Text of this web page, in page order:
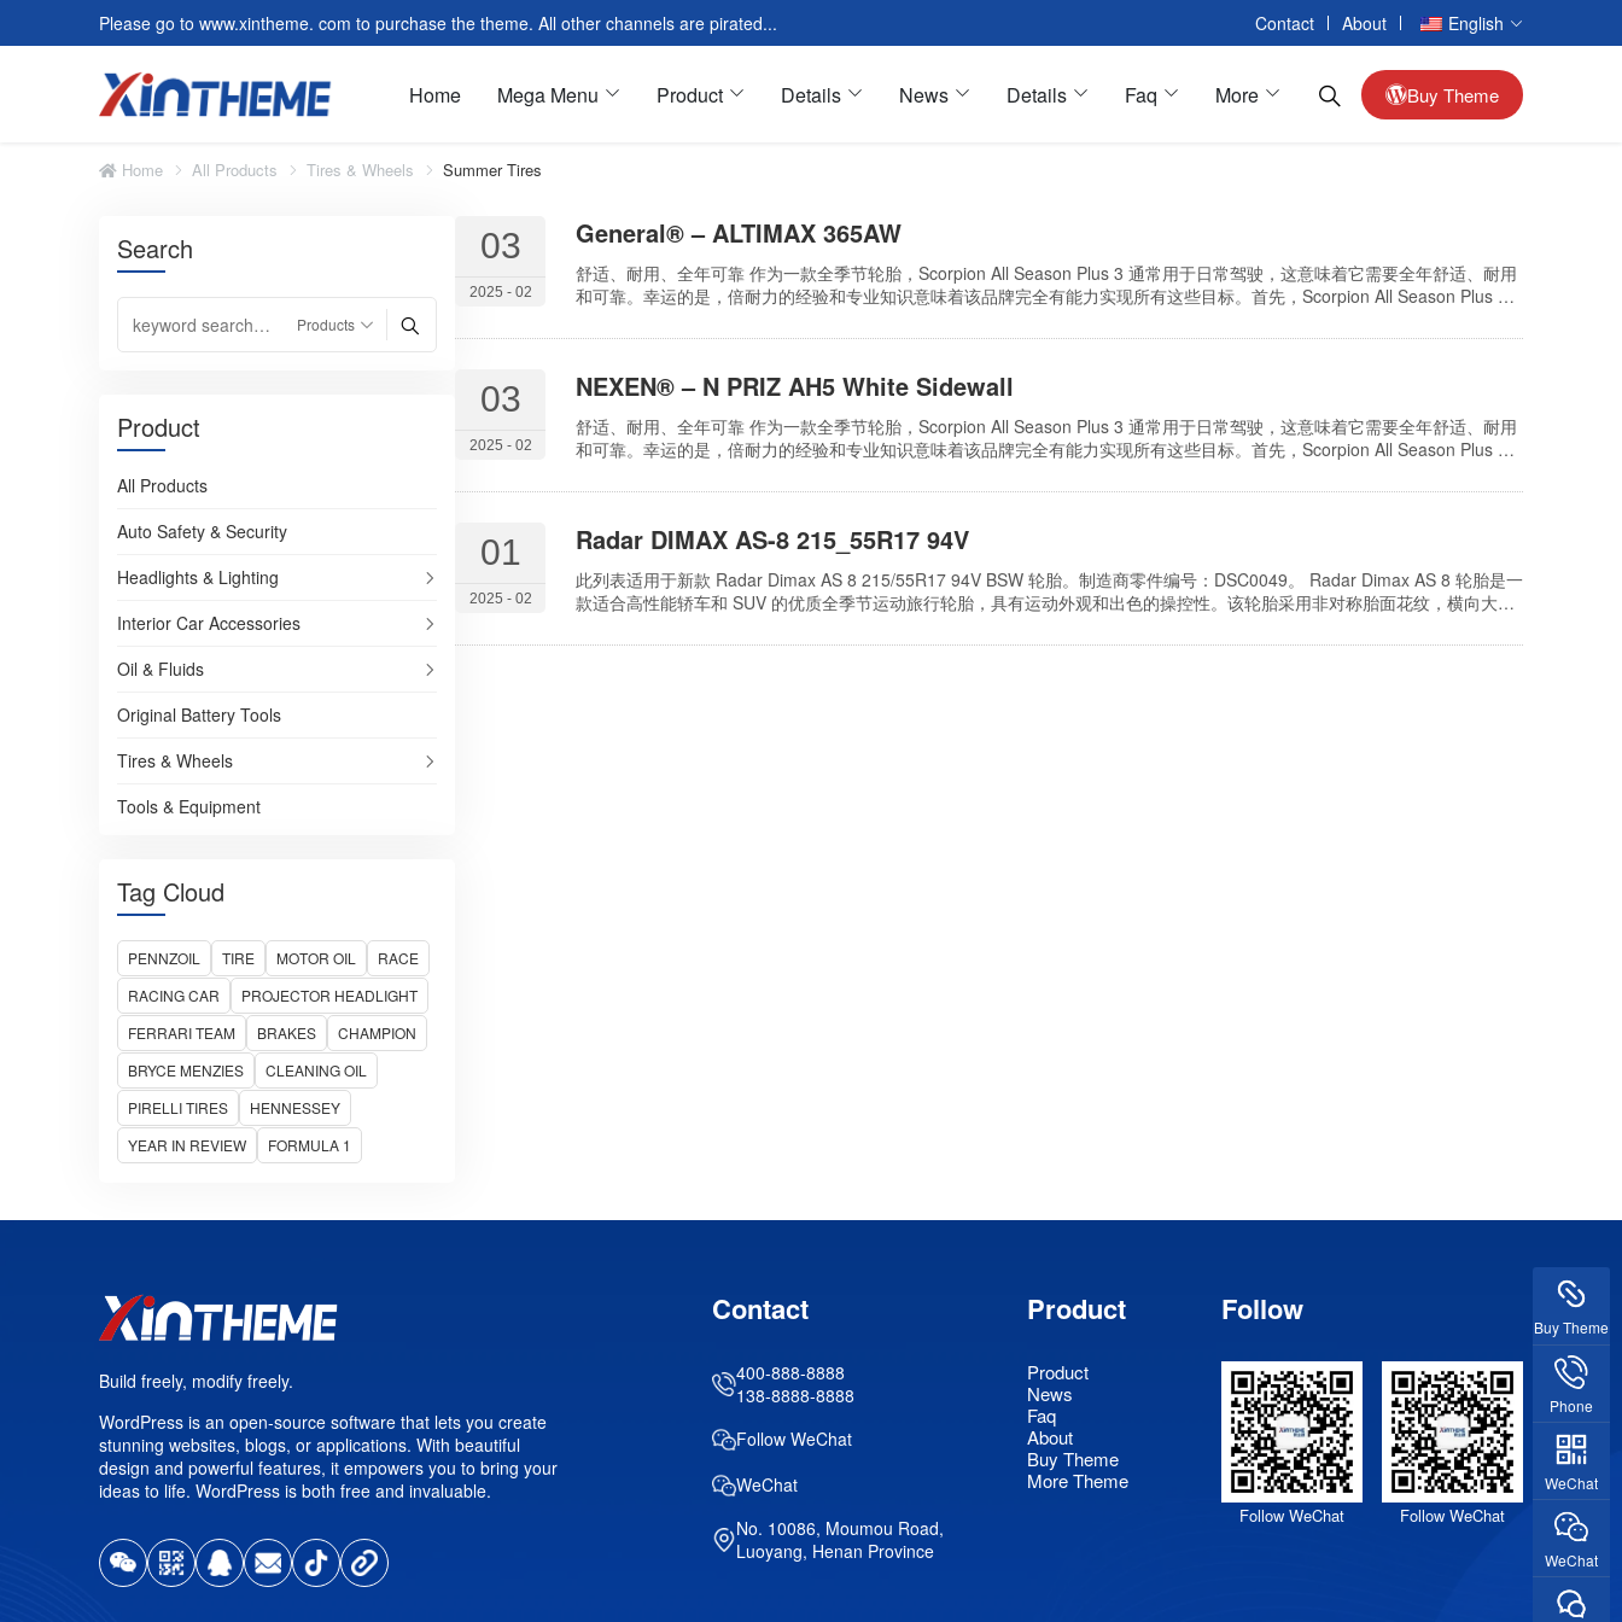
Please go to www.xintheme. com to purchase the theme. All other channels are pirated... Contact About English
Home Mega Menu
Slider/Carousel
Image and Text Module
Customer Reviews
Faq
Default Page
Features Introduction
Form Modular
Form Page
Modular Page
Tools & Equipment
Oil & Fluids
Tires & Wheels
All Season
Alloy Wheels
Armrest Box
Summer Tires
Racing Tires
Batteries and Adhesives
Product Details News Details Faq More Buy Theme
Home All Products Tires & Wheels Summer Tires
Search
Product
All Products
Auto Safety & Security
Headlights & Lighting
Interior Car Accessories
Oil & Fluids
Original Battery Tools
Tires & Wheels
Tools & Equipment
Tag Cloud
PENNZOIL TIRE MOTOR OIL
RACE
RACING CAR
PROJECTOR HEADLIGHT
FERRARI TEAM
BRAKES
CHAMPION
BRYCE MENZIES
CLEANING OIL
PIRELLI TIRES
HENNESSEY
YEAR IN REVIEW
FORMULA 1
03
2025 - 02
General® – ALTIMAX 365AW
舒适、耐用、全年可靠 作为一款全季节轮胎，Scorpion All Season Plus 3 通常用于日常驾驶，这意味着它需要全年舒适、耐用
和可靠。幸运的是，倍耐力的经验和专业知识意味着该品牌完全有能力实现所有这些目标。首先，Scorpion All Season Plus 3
久耐用…
03
2025 - 02
NEXEN® – N PRIZ AH5 White Sidewall
舒适、耐用、全年可靠 作为一款全季节轮胎，Scorpion All Season Plus 3 通常用于日常驾驶，这意味着它需要全年舒适、耐用
和可靠。幸运的是，倍耐力的经验和专业知识意味着该品牌完全有能力实现所有这些目标。首先，Scorpion All Season Plus 3
久耐用…
01
2025 - 02
Radar DIMAX AS-8 215_55R17 94V
此列表适用于新款 Radar Dimax AS 8 215/55R17 94V BSW 轮胎。制造商零件编号：DSC0049。 Radar Dimax AS 8 轮胎是一
款适合高性能轿车和 SUV 的优质全季节运动旅行轮胎，具有运动外观和出色的操控性。该轮胎采用非对称胎面花纹，横向大凹
Build freely, modify freely.
WordPress is an open-source software that lets you create
stunning websites, blogs, or applications. With beautiful
design and powerful features, it empowers you to bring your
ideas to life. WordPress is both free and invaluable.
Contact
400-888-8888
138-8888-8888
Follow WeChat
WeChat
No. 10086, Moumou Road,
Luoyang, Henan Province
Product
Product
News
Faq
About
Buy Theme
More Theme
Follow
Follow WeChat Follow WeChat
Buy Theme
Phone
WeChat
WeChat